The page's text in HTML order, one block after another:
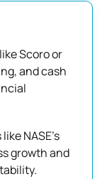
Scoro or
and cash
NASE’s
growth and